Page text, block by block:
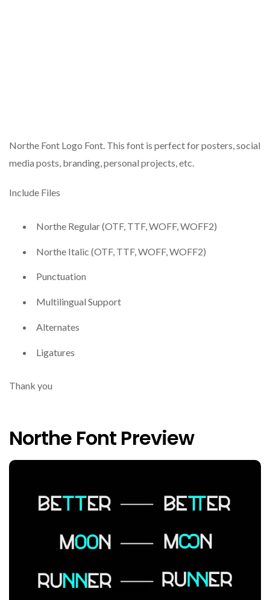
Northe Font Logo Font. This font is perfect for posters, social
media posts, branding, personal projects, etc.
Include Files
Northe Regular (OTF, TTF, WOFF, WOFF2)
Northe Italic (OTF, TTF, WOFF, WOFF2)
Punctuation
Multilingual Support
Alternates
Ligatures
Thank you
Northe Font Preview